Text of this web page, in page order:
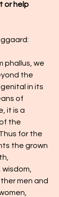
or help
phallus, we
the
in its
of
it is a
the
for the
the grown
men and